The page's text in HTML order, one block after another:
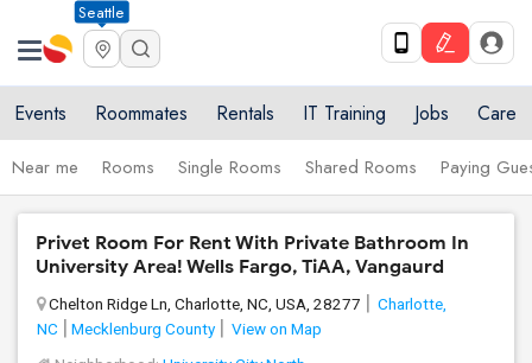
Seattle
Events Roommates Rentals IT Training Jobs Care
Near me Rooms Single Rooms Shared Rooms Paying
Privet Room For Rent With Private Bathroom In
University Area! Wells Fargo, TiAA, Vangaurd
Chelton Ridge Ln, Charlotte, NC, USA, 28277
Charlotte,
NC
Mecklenburg County
View on Map